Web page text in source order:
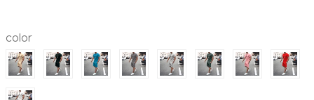
through
64.24$
color